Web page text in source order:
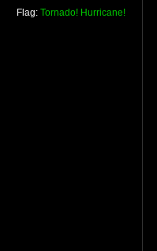
Flag: Tornado! Hurricane!